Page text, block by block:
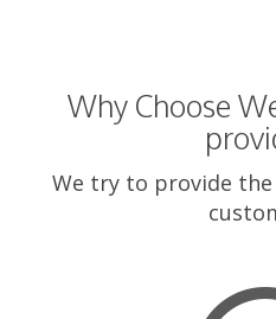
Why Choose
We try to provide